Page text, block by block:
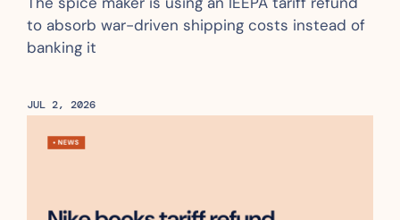
to absorb war-driven shipping costs instead of
banking it
JUL 2, 2026